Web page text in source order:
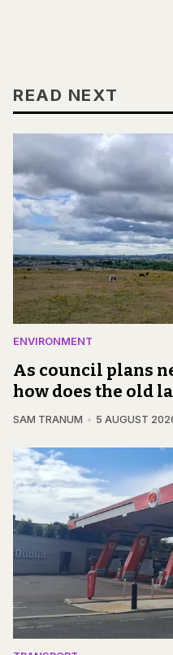
READ NEXT
ENVIRONMENT
As council plans
how does the old
SAM TRANUM 5 AUGUST